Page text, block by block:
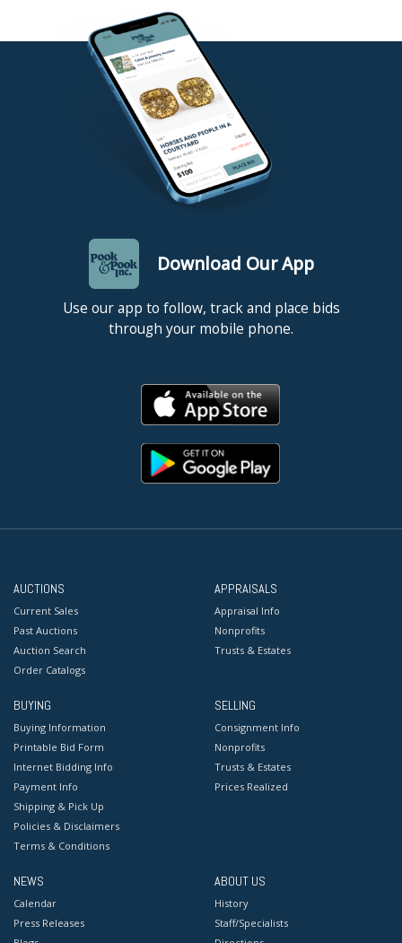
Download Our App
Use our app to follow, track and place bids
through your mobile phone.
AUCTIONS
Current Sales
Past Auctions
Auction Search
Order Catalogs
APPRAISALS
Appraisal Info
Nonprofits
Trusts & Estates
BUYING
Buying Information
Printable Bid Form
Internet Bidding Info
Payment Info
Shipping & Pick Up
Policies & Disclaimers
Terms & Conditions
SELLING
Consignment Info
Nonprofits
Trusts & Estates
Prices Realized
NEWS
Calendar
Press Releases
ABOUT US
History
Staff/Specialists